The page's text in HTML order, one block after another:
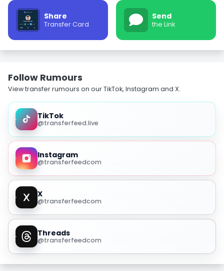
Share
Transfer Card
Send
the Link
Follow Rumours
View transfer rumours on our TikTok, Instagram and X.
TikTok
@transferfeed.live
Instagram
@transferfeedcom
X
@transferfeedcom
Threads
@transferfeedcom